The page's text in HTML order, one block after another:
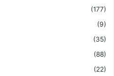
(177)
(9)
(35)
(88)
(22)